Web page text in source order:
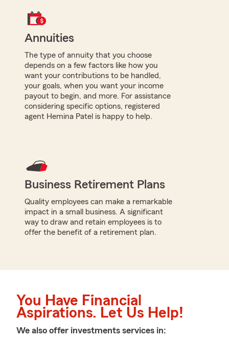
Annuities
The type of annuity that you choose
depends on a few factors like how you
want your contributions to be handled,
your goals, when you want your income
payout to begin, and more. For assistance
considering specific options, registered
agent Hemina Patel is happy to help.
Business Retirement Plans
Quality employees can make a remarkable
impact in a small business. A significant
way to draw and retain employees is to
offer the benefit of a retirement plan.
You Have Financial
Aspirations. Let Us Help!
We also offer investments services in: